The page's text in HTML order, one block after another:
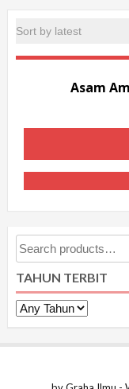
Asam
Search
for:
TAHUN TERBIT